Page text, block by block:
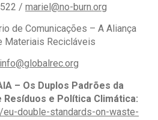
/ mariel@no-burn.org
de Comunicações – A Aliança
Materiais Recicláveis
info@globalrec.org
– Os Duplos Padrões da
Resíduos e Política Climática:
double-standards-on-waste-